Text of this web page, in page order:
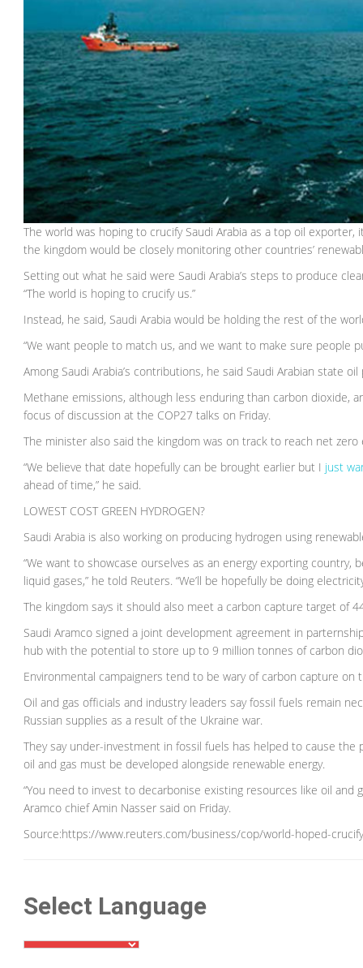
The world was hoping to crucify Saudi Arabia as a top oil
the kingdom would be closely monitoring other countries’
Setting out what he said were Saudi Arabia’s steps to produce
“The world is hoping to crucify us.”
Instead, he said, Saudi Arabia would be holding the rest of the
“We want people to match us, and we want to make sure people
Among Saudi Arabia’s contributions, he said Saudi Arabian state
Methane emissions, although less enduring than carbon dioxide,
focus of discussion at the COP27 talks on Friday.
The minister also said the kingdom was on track to reach net
“We believe that date hopefully can be brought earlier but I just
ahead of time,” he said.
LOWEST COST GREEN HYDROGEN?
Saudi Arabia is also working on producing hydrogen using
“We want to showcase ourselves as an energy exporting
liquid gases,” he told Reuters. “We’ll be hopefully be doing
The kingdom says it should also meet a carbon capture target of
Saudi Aramco signed a joint development agreement in
hub with the potential to store up to 9 million tonnes of carbon
Environmental campaigners tend to be wary of carbon capture
Oil and gas officials and industry leaders say fossil fuels remain
Russian supplies as a result of the Ukraine war.
They say under-investment in fossil fuels has helped to cause
oil and gas must be developed alongside renewable energy.
“You need to invest to decarbonise existing resources like oil and
Aramco chief Amin Nasser said on Friday.
Source:https://www.reuters.com/business/cop/world-hoped-
Select Language